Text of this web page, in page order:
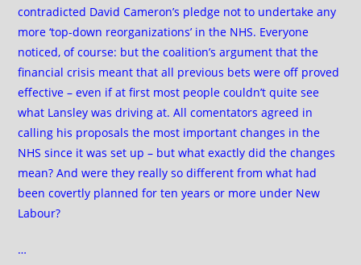
contradicted David Cameron’s pledge not to undertake any
more ‘top-down reorganizations’ in the NHS. Everyone
noticed, of course: but the coalition’s argument that the
financial crisis meant that all previous bets were off proved
effective – even if at first most people couldn’t quite see
what Lansley was driving at. All comentators agreed in
calling his proposals the most important changes in the
NHS since it was set up – but what exactly did the changes
mean? And were they really so different from what had
been covertly planned for ten years or more under New
Labour?
…